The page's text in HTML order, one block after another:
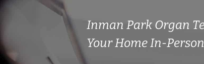
Inman Park Organ
Your Home In-